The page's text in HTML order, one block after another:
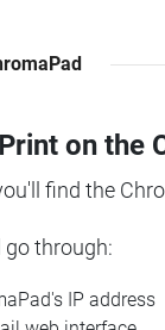
on the
find the
go through:
IP address